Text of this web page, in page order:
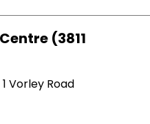
(3811
Vorley Road